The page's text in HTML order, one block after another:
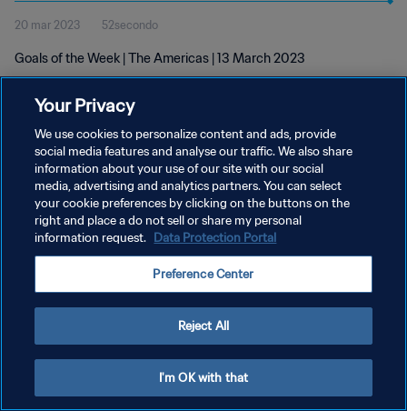
20 mar 2023 52secondo
Goals of the Week | The Americas | 13 March 2023
PRIVACY POLICY
TERMINI DI SERVIZIO
GESTISCI LE TUE PREFERENZE PER I COOKIES
Your Privacy
We use cookies to personalize content and ads, provide
social media features and analyse our traffic. We also share
information about your use of our site with our social
media, advertising and analytics partners. You can select
your cookie preferences by clicking on the buttons on the
right and place a do not sell or share my personal
information request. Data Protection Portal
Preference Center
Reject All
I'm OK with that